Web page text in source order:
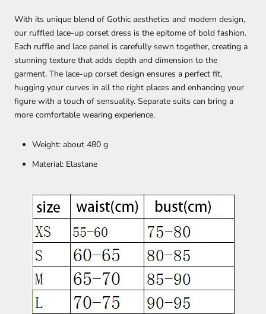
With its unique blend of Gothic aesthetics and modern design,
our ruffled lace-up corset dress is the epitome of bold fashion.
Each ruffle and lace panel is carefully sewn together, creating a
stunning texture that adds depth and dimension to the
garment. The lace-up corset design ensures a perfect fit,
hugging your curves in all the right places and enhancing your
figure with a touch of sensuality. Separate suits can bring a
more comfortable wearing experience.
Weight: about 480 g
Material: Elastane